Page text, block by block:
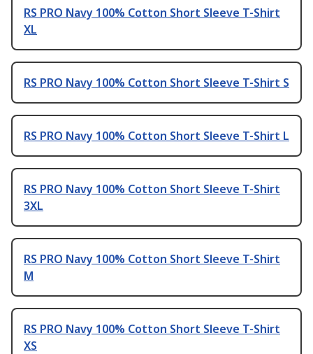
RS PRO Navy 100% Cotton Short Sleeve T-Shirt
XL
RS PRO Navy 100% Cotton Short Sleeve T-Shirt S
RS PRO Navy 100% Cotton Short Sleeve T-Shirt L
RS PRO Navy 100% Cotton Short Sleeve T-Shirt
3XL
RS PRO Navy 100% Cotton Short Sleeve T-Shirt
M
RS PRO Navy 100% Cotton Short Sleeve T-Shirt
XS